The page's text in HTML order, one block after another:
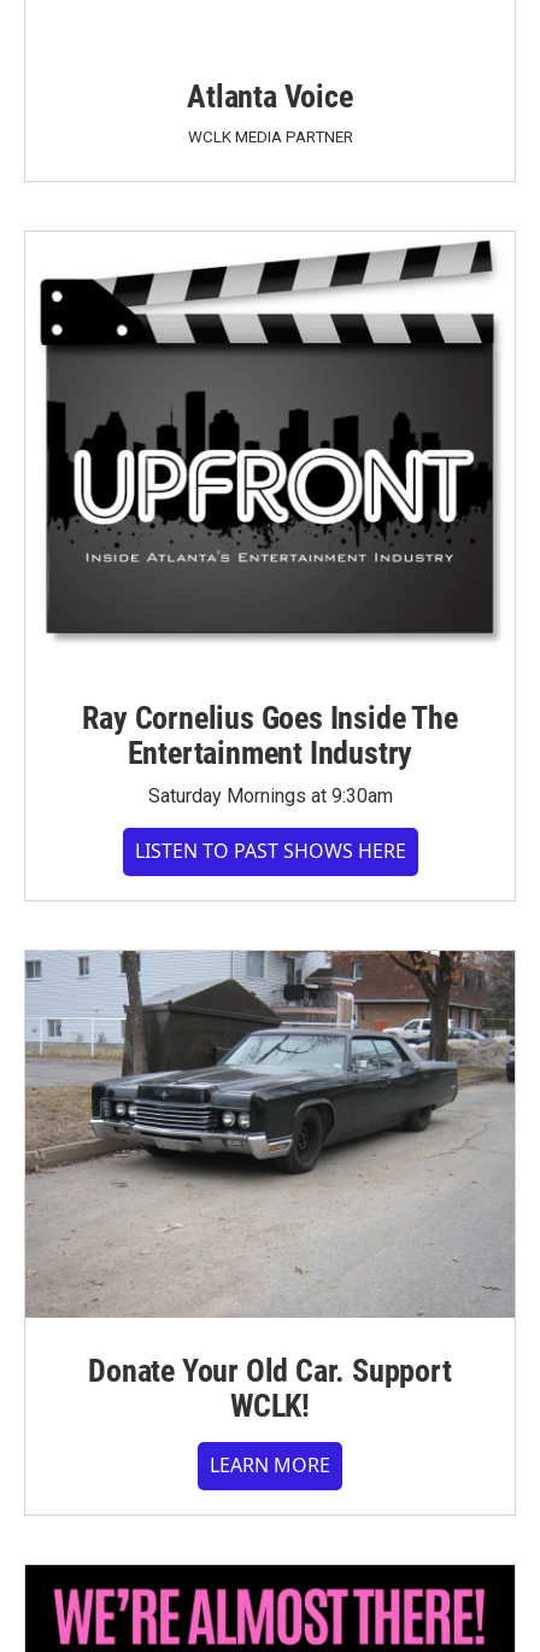
Atlanta Voice
WCLK MEDIA PARTNER
Ray Cornelius Goes Inside The
Entertainment Industry
Saturday Mornings at 9:30am
LISTEN TO PAST SHOWS HERE
Donate Your Old Car. Support
WCLK!
LEARN MORE